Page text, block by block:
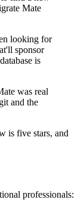
Mate
looking for
sponsor
is
was real
and the
is five stars, and
professionals: